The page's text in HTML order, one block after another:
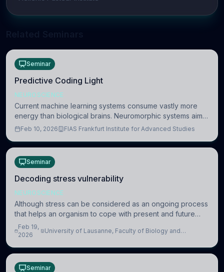
Seminar
Predictive Coding Light
NEUROSCIENCE
Current machine learning systems consume vastly more
energy than biological brains. Neuromorphic systems aim
to overcome this difference by mimicking the brain’s
Feb 10, 2026 FIAS Frankfurt Institute for Advanced Studies
Seminar
Decoding stress vulnerability
NEUROSCIENCE
Although stress can be considered as an ongoing process
that helps an organism to cope with present and future
challenges, when it is too intense or uncontrollable, it can
lead to adverse consequences
Feb 19,
2026
University of Lausanne, Faculty of Biology and
Seminar